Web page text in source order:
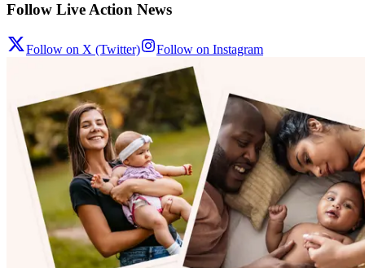
Follow Live Action News
Follow on X (Twitter) Follow on Instagram